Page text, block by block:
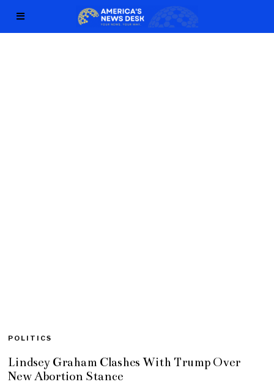
POLITICS
Lindsey Graham Clashes With Trump Over
New Abortion Stance